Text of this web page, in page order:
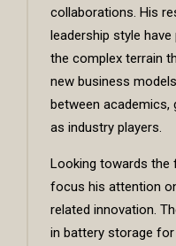
collaborations. His
leadership style
the complex terrain
new business
between academics,
as industry players.
Looking towards the
focus his attention
related innovation.
in battery storage